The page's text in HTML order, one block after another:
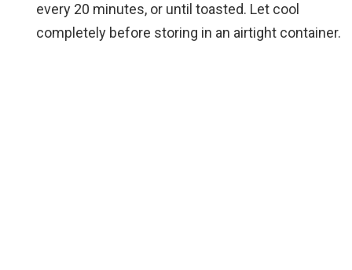
every 20 minutes, or until toasted. Let cool
completely before storing in an airtight container.